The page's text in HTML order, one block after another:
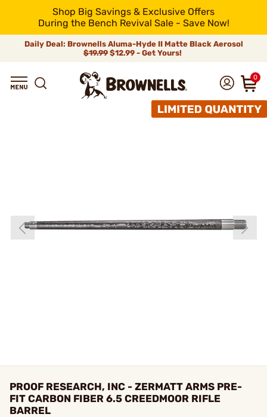
Shop Big Savings & Exclusive Offers
During the Bench Revival Sale - Save Now!
Daily Deal: Brownells Aluma-Hyde II Matte Black Aerosol
$19.99 $12.99 - Get Yours!
0
PROOF RESEARCH, INC - ZERMATT ARMS PRE-
FIT CARBON FIBER 6.5 CREEDMOOR RIFLE
BARREL